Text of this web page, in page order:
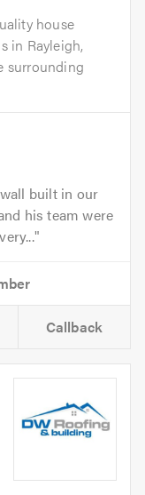
house
in Rayleigh,
surrounding
built in our
his team were
Callback